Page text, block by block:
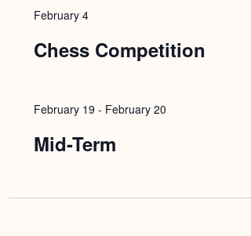
February 4
Chess Competition
February 19 - February 20
Mid-Term